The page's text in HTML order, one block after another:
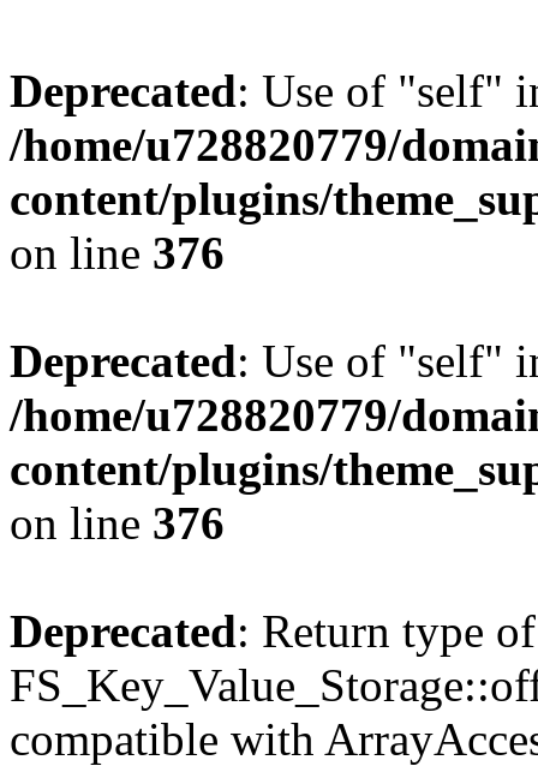
Deprecated: Use of "self"
/home/u728820779/
content/plugins/
on line 376
Deprecated: Use of "self"
/home/u728820779/
content/plugins/
on line 376
Deprecated: Return type of
compatible with